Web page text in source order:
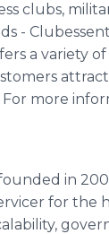
clubs,
-
a variety
more
in
for the